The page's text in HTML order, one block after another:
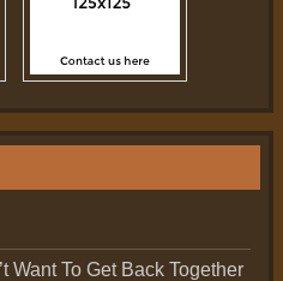
Want To Get Back Together